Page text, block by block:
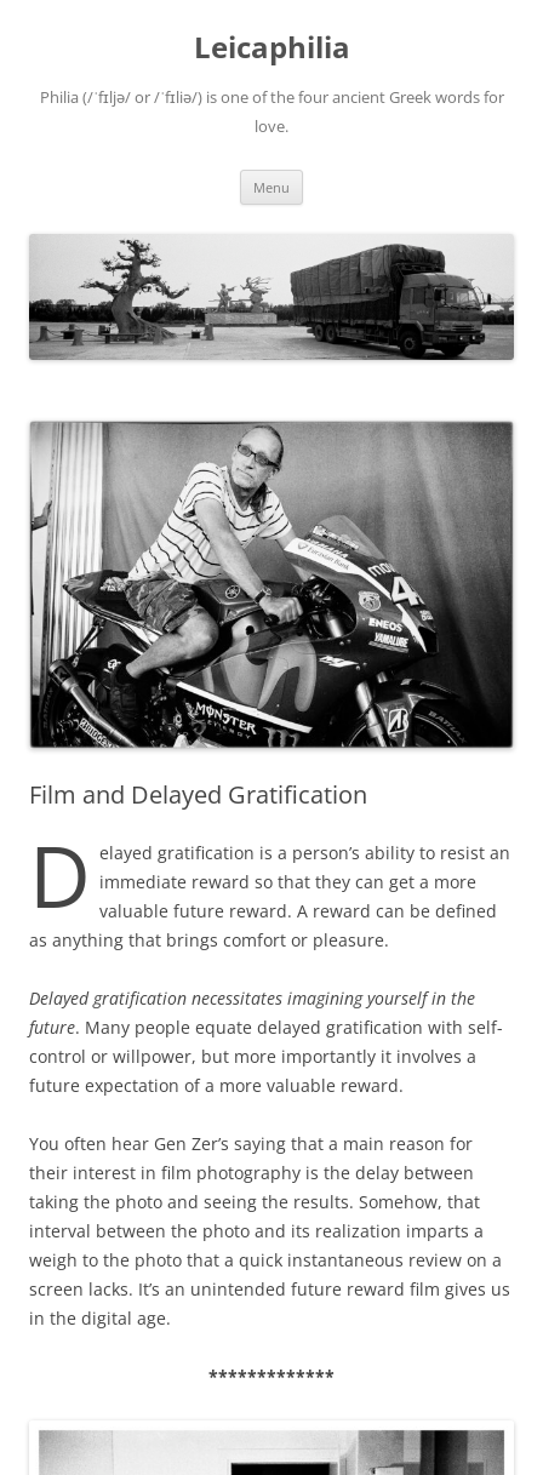
Leicaphilia
Philia (/ˈfɪljə/ or /ˈfɪliə/) is one of the four ancient Greek words for
love.
Menu
Film and Delayed Gratification
D elayed gratification is a person’s ability to resist an
immediate ‌reward so that they can get a more
valuable future reward. A reward can be defined
as anything that brings comfort or pleasure.
Delayed gratification necessitates imagining yourself in the
future. Many people equate delayed gratification with self-
control or willpower, but more importantly it involves a
future expectation of a more valuable reward.
You often hear Gen Zer’s saying that a main reason for
their interest in film photography is the delay between
taking the photo and seeing the results. Somehow, that
interval between the photo and its realization imparts a
weigh to the photo that a quick instantaneous review on a
screen lacks. It’s an unintended future reward film gives us
in the digital age.
*************